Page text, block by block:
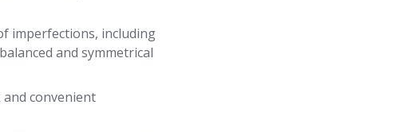
imperfections, including
and symmetrical
convenient